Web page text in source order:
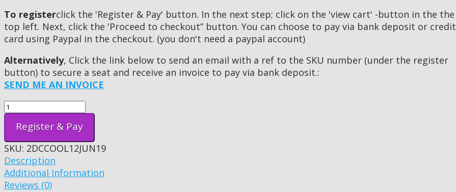
To registerclick the 'Register & Pay' button. In the next step; click on the 'view cart' -button in the the
top left. Next, click the 'Proceed to checkout” button. You can choose to pay via bank deposit or credit
card using Paypal in the checkout. (you don't need a paypal account)
Alternatively, Click the link below to send an email with a ref to the SKU number (under the register
button) to secure a seat and receive an invoice to pay via bank deposit.:
SEND ME AN INVOICE
Register & Pay
SKU: 2DCCOOL12JUN19
Description
Additional Information
Reviews (0)